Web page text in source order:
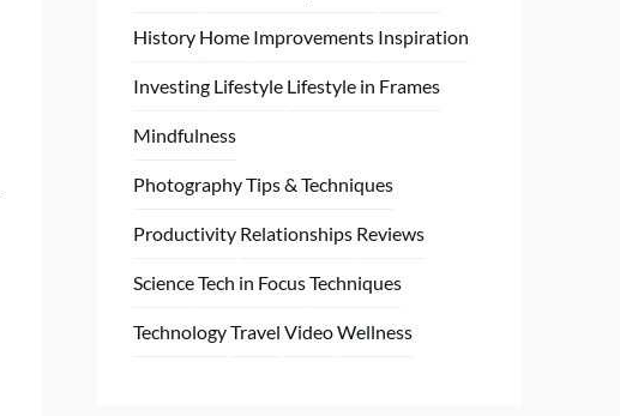
History Home Improvements Inspiration
Investing Lifestyle Lifestyle in Frames
Mindfulness
Photography Tips & Techniques
Productivity Relationships Reviews
ScienceTech in FocusTechniques
TechnologyTravel VideoWellness